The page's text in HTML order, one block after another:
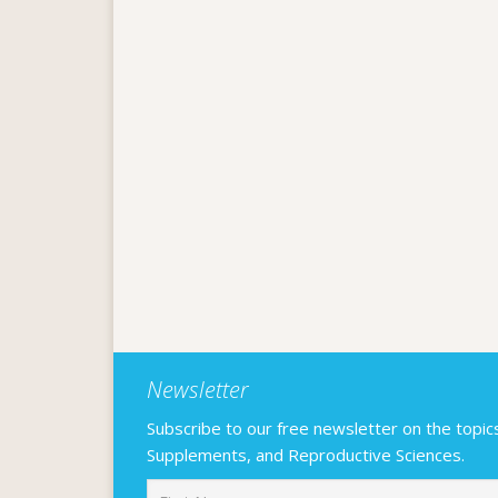
Newsletter
Subscribe to our free newsletter on the
Supplements, and Reproductive Sciences.